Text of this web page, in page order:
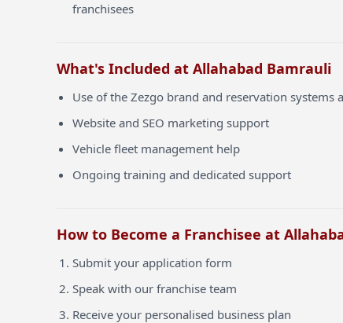
franchisees
What's Included at Allahabad Bamrauli
Use of the Zezgo brand and reservation systems
Website and SEO marketing support
Vehicle fleet management help
Ongoing training and dedicated support
How to Become a Franchisee at
Submit your application form
Speak with our franchise team
Receive your personalised business plan